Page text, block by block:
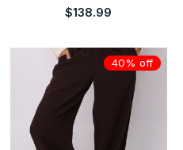
$138.99
40% off